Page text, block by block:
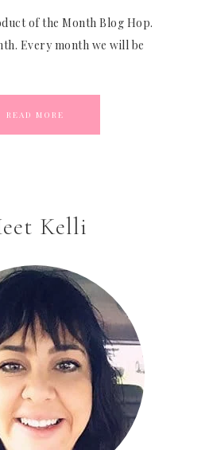
of the Month Blog Hop.
Every month we will be
READ MORE
Kelli